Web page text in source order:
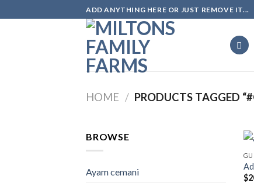
to
ADD ANYTHING HERE OR JUST REMOVE IT...
HOME / PRODUCTS TAGGED
BROWSE
Ayam cemani
$